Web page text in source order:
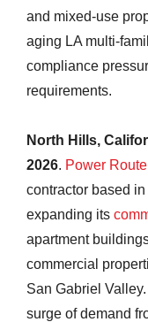
and mixed-use
aging LA multi-
compliance
requirements.
North Hills,
2026. Power
contractor based
expanding its
apartment
commercial
San Gabriel
surge of demand